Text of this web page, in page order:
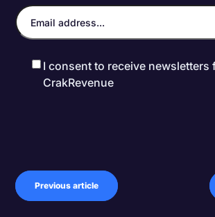
I consent to receive newsletters
CrakRevenue
Previous article